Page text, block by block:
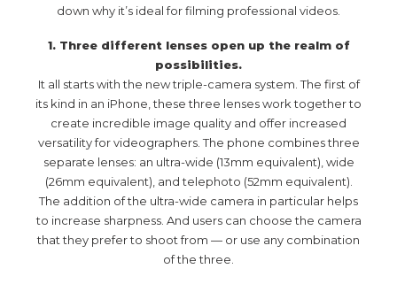
down why it’s ideal for filming professional videos.
1. Three different lenses open up the realm of
possibilities.
It all starts with the new triple-camera system. The first of
its kind in an iPhone, these three lenses work together to
create incredible image quality and offer increased
versatility for videographers. The phone combines three
separate lenses: an ultra-wide (13mm equivalent), wide
(26mm equivalent), and telephoto (52mm equivalent).
The addition of the ultra-wide camera in particular helps
to increase sharpness. And users can choose the camera
that they prefer to shoot from — or use any combination
of the three.